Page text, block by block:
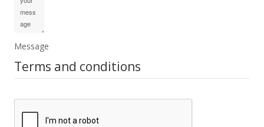
Message
Terms and conditions